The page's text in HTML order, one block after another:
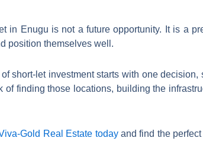
in Enugu is not a future opportunity. It is a
position themselves well.
short-let investment starts with one
of finding those locations, building the
Gold Real Estate todayand find the